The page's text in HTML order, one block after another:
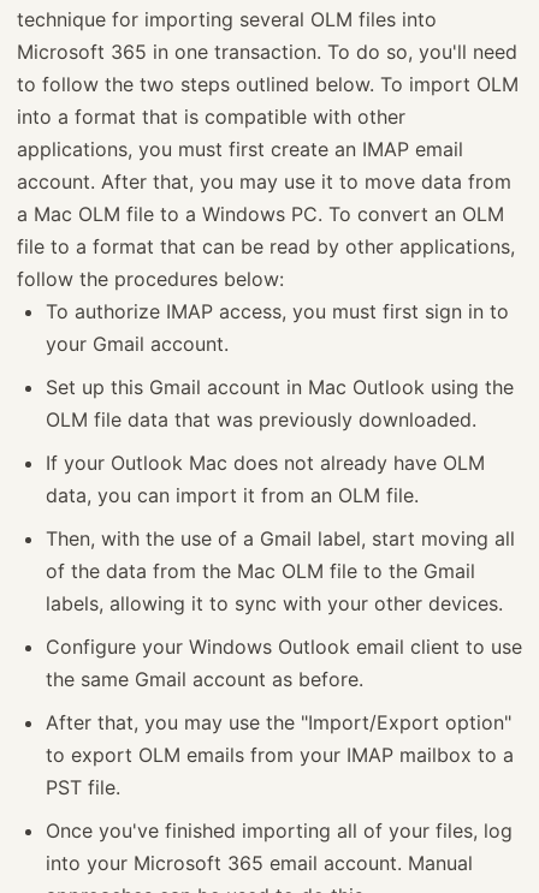
technique for importing several OLM files into
Microsoft 365 in one transaction. To do so, you'll need
to follow the two steps outlined below. To import OLM
into a format that is compatible with other
applications, you must first create an IMAP email
account. After that, you may use it to move data from
a Mac OLM file to a Windows PC. To convert an OLM
file to a format that can be read by other applications,
follow the procedures below:
To authorize IMAP access, you must first sign in to
your Gmail account.
Set up this Gmail account in Mac Outlook using the
OLM file data that was previously downloaded.
If your Outlook Mac does not already have OLM
data, you can import it from an OLM file.
Then, with the use of a Gmail label, start moving all
of the data from the Mac OLM file to the Gmail
labels, allowing it to sync with your other devices.
Configure your Windows Outlook email client to use
the same Gmail account as before.
After that, you may use the "Import/Export option"
to export OLM emails from your IMAP mailbox to a
PST file.
Once you've finished importing all of your files, log
into your Microsoft 365 email account. Manual